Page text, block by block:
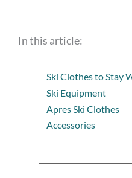
In this article:
Ski Clothes to Stay
Ski Equipment
Apres Ski Clothes
Accessories